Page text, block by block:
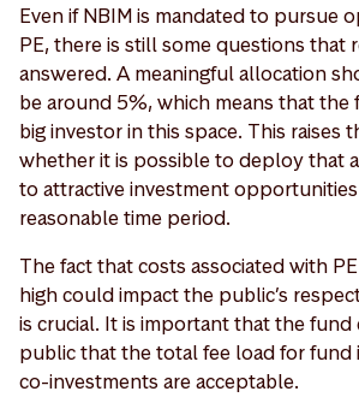
Even if NBIM is mandated to pursue
PE, there is still some questions that
answered. A meaningful allocation
be around 5%, which means that the
big investor in this space. This raises
whether it is possible to deploy that
to attractive investment
reasonable time period.
The fact that costs associated with
high could impact the public’s
is crucial. It is important that the fund
public that the total fee load for fund
co-investments are acceptable.